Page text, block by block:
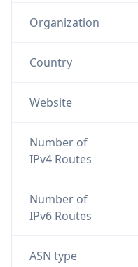
Organization
Country
Website
Number of
IPv4 Routes
Number of
IPv6 Routes
ASN type